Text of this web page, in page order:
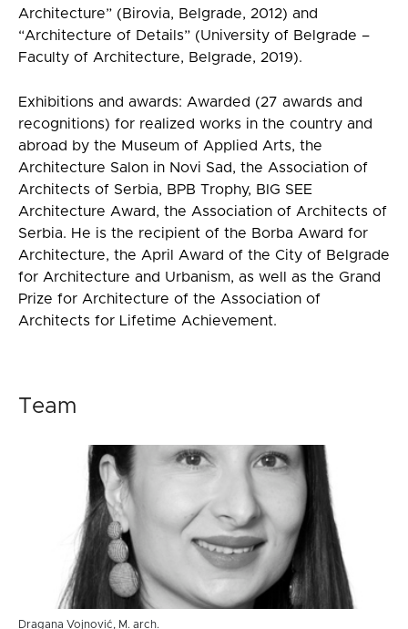
Architecture” (Birovia, Belgrade, 2012) and
“Architecture of Details” (University of Belgrade –
Faculty of Architecture, Belgrade, 2019).
Exhibitions and awards: Awarded (27 awards and
recognitions) for realized works in the country and
abroad by the Museum of Applied Arts, the
Architecture Salon in Novi Sad, the Association of
Architects of Serbia, BPB Trophy, BIG SEE
Architecture Award, the Association of Architects of
Serbia. He is the recipient of the Borba Award for
Architecture, the April Award of the City of Belgrade
for Architecture and Urbanism, as well as the Grand
Prize for Architecture of the Association of
Architects for Lifetime Achievement.
Team
Dragana Vojnović, M. arch.